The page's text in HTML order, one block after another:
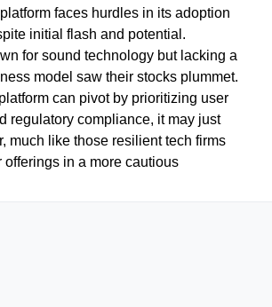
faces hurdles in its adoption
initial flash and potential.
for sound technology but lacking a
model saw their stocks plummet.
can pivot by prioritizing user
regulatory compliance, it may just
much like those resilient tech firms
offerings in a more cautious